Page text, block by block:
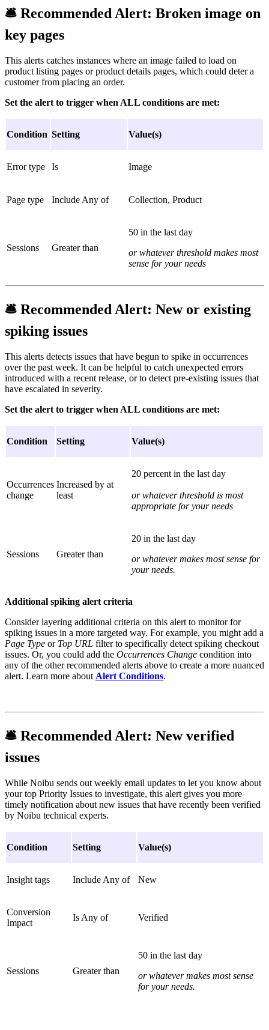
🛎 Recommended Alert: Broken image on
key pages
This alerts catches instances where an image failed to load on
product listing pages or product details pages, which could deter a
customer from placing an order.
Set the alert to trigger when ALL conditions are met:
Condition Setting Value(s)
Error type Is Image
Page type Include Any of Collection, Product
Sessions Greater than
50 in the last day
or whatever threshold makes most
sense for your needs
🛎 Recommended Alert: New or existing
spiking issues
This alerts detects issues that have begun to spike in occurrences
over the past week. It can be helpful to catch unexpected errors
introduced with a recent release, or to detect pre-existing issues that
have escalated in severity.
Set the alert to trigger when ALL conditions are met:
Condition Setting Value(s)
Occurrences
change
Increased by at
least
20 percent in the last day
or whatever threshold is most
appropriate for your needs
Sessions Greater than
20 in the last day
or whatever makes most sense for
your needs.
Additional spiking alert criteria
Consider layering additional criteria on this alert to monitor for
spiking issues in a more targeted way. For example, you might add a
Page Type or Top URL filter to specifically detect spiking checkout
issues. Or, you could add the Occurrences Change condition into
any of the other recommended alerts above to create a more nuanced
alert. Learn more about Alert Conditions.
🛎 Recommended Alert: New verified
issues
While Noibu sends out weekly email updates to let you know about
your top Priority Issues to investigate, this alert gives you more
timely notification about new issues that have recently been verified
by Noibu technical experts.
Condition Setting Value(s)
Insight tags Include Any of New
Conversion
Impact
Is Any of Verified
Sessions Greater than
50 in the last day
or whatever makes most sense
for your needs.